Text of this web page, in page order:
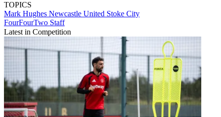
TOPICS
Mark Hughes Newcastle United Stoke City
FourFourTwo Staff
Latest in Competition